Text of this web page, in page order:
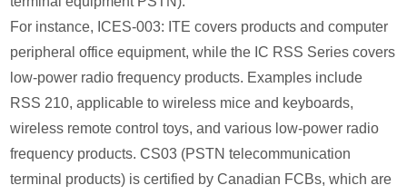
For instance, ICES-003: ITE covers products and computer
peripheral office equipment, while the IC RSS Series covers
low-power radio frequency products. Examples include
RSS 210, applicable to wireless mice and keyboards,
wireless remote control toys, and various low-power radio
frequency products. CS03 (PSTN telecommunication
terminal products) is certified by Canadian FCBs, which are